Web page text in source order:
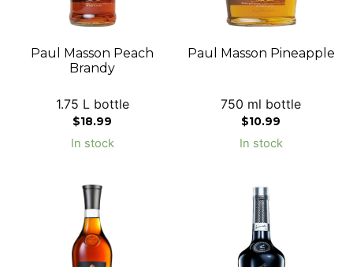
Paul Masson Peach
Brandy
1.75 L bottle
$18.99
In stock
Paul Masson Pineapple
750 ml bottle
$10.99
In stock